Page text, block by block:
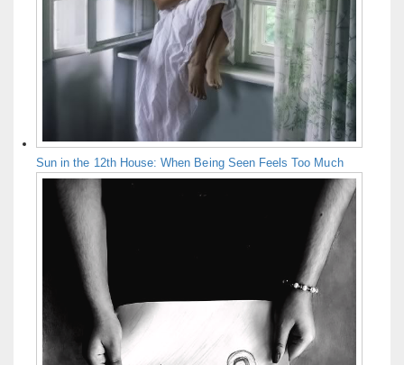
Sun in the 12th House: When Being Seen Feels Too Much